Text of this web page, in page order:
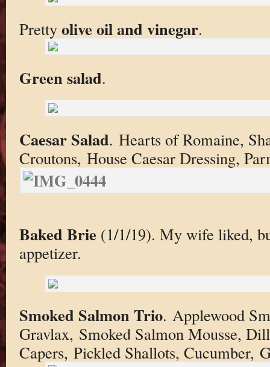
Pretty olive oil and vinegar.
Green salad.
Caesar Salad. Hearts of Romaine,
Croutons, House Caesar Dressing,
Baked Brie(1/1/19). My wife liked,
appetizer.
Smoked Salmon Trio. Applewood
Gravlax, Smoked Salmon Mousse,
Capers, Pickled Shallots, Cucumber,